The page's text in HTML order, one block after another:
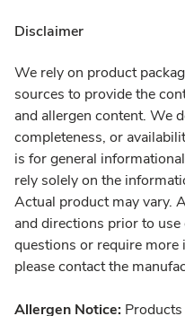
Disclaimer
We rely on product
sources to provide the
and allergen content. We
completeness, or
is for general
rely solely on the
Actual product may vary.
and directions prior to
questions or require
please contact the
Allergen Notice: